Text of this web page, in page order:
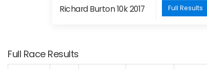
Richard Burton 10k 2017 Full Results
Full Race Results